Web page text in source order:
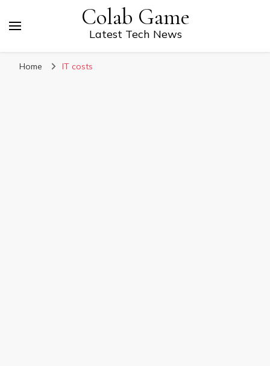
Colab Game
Latest Tech News
Home IT costs